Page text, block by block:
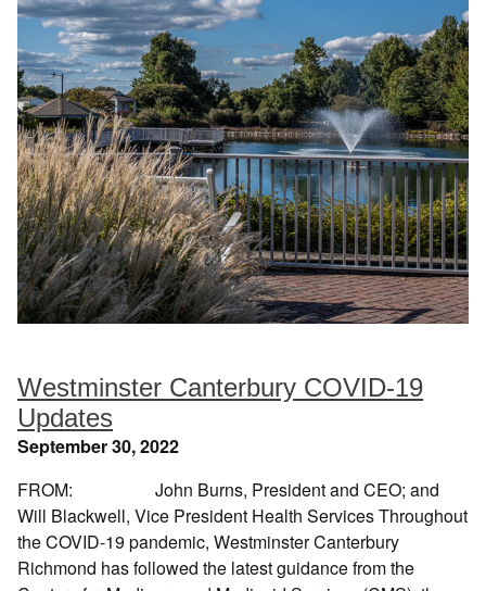
Westminster Canterbury COVID-19
Updates
September 30, 2022
FROM: John Burns, President and CEO; and
Will Blackwell, Vice President Health Services Throughout
the COVID-19 pandemic, Westminster Canterbury
Richmond has followed the latest guidance from the